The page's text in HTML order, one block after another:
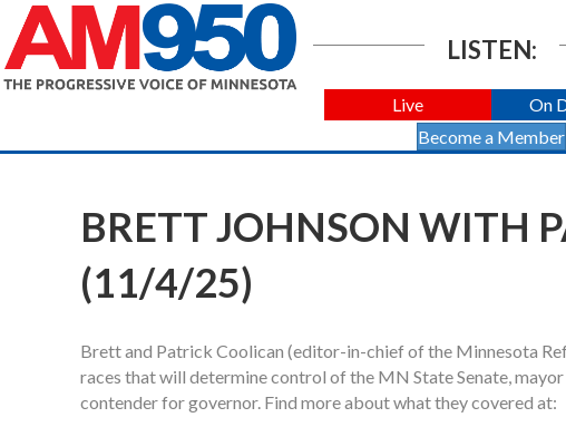
LISTEN:
Live
On
Become a Member
BRETT JOHNSON WITH
(11/4/25)
Brett and Patrick Coolican (editor-in-chief of the Minnesota
races that will determine control of the MN State Senate,
contender for governor. Find more about what they covered at: